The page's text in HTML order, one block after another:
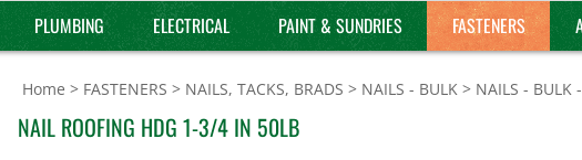
PLUMBING ELECTRICAL PAINT & SUNDRIES FASTENERS
Home > FASTENERS > NAILS, TACKS, BRADS > NAILS - BULK > NAILS - BULK
NAIL ROOFING HDG 1-3/4 IN 50LB